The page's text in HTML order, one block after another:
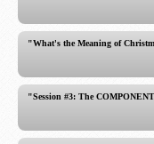
"What's the Meaning of
"Session #3: The